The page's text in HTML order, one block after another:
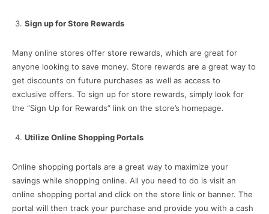
Sign up for Store Rewards
Many online stores offer store rewards, which are great for
anyone looking to save money. Store rewards are a great way to
get discounts on future purchases as well as access to
exclusive offers. To sign up for store rewards, simply look for
the “Sign Up for Rewards” link on the store’s homepage.
Utilize Online Shopping Portals
Online shopping portals are a great way to maximize your
savings while shopping online. All you need to do is visit an
online shopping portal and click on the store link or banner. The
portal will then track your purchase and provide you with a cash